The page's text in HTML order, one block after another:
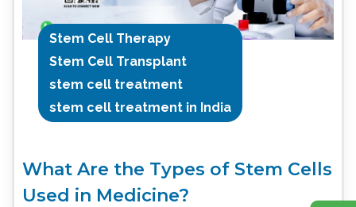
Stem Cell Therapy
Stem Cell Transplant
stem cell treatment
stem cell treatment in India
What Are the Types of Stem Cells
Used in Medicine?